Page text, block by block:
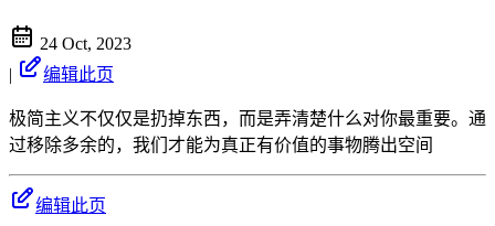
24 Oct, 2023
|
编辑此页
极简主义不仅仅是扔掉东西，而是弄清楚什么对你最重要。通
过移除多余的，我们才能为真正有价值的事物腾出空间
编辑此页